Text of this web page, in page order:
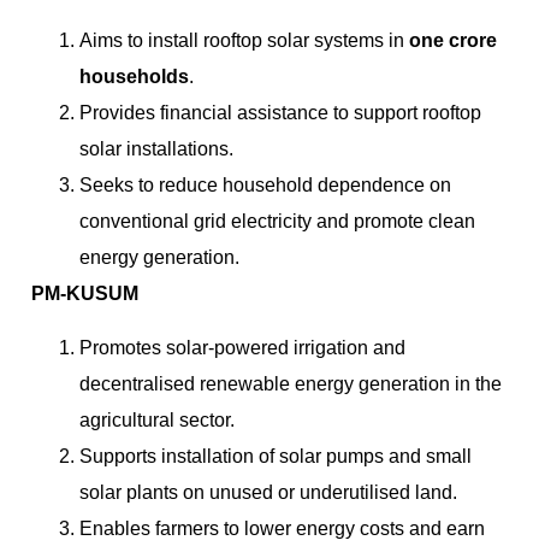
Aims to install rooftop solar systems in one crore
households.
Provides financial assistance to support rooftop
solar installations.
Seeks to reduce household dependence on
conventional grid electricity and promote clean
energy generation.
PM-KUSUM
Promotes solar-powered irrigation and
decentralised renewable energy generation in the
agricultural sector.
Supports installation of solar pumps and small
solar plants on unused or underutilised land.
Enables farmers to lower energy costs and earn